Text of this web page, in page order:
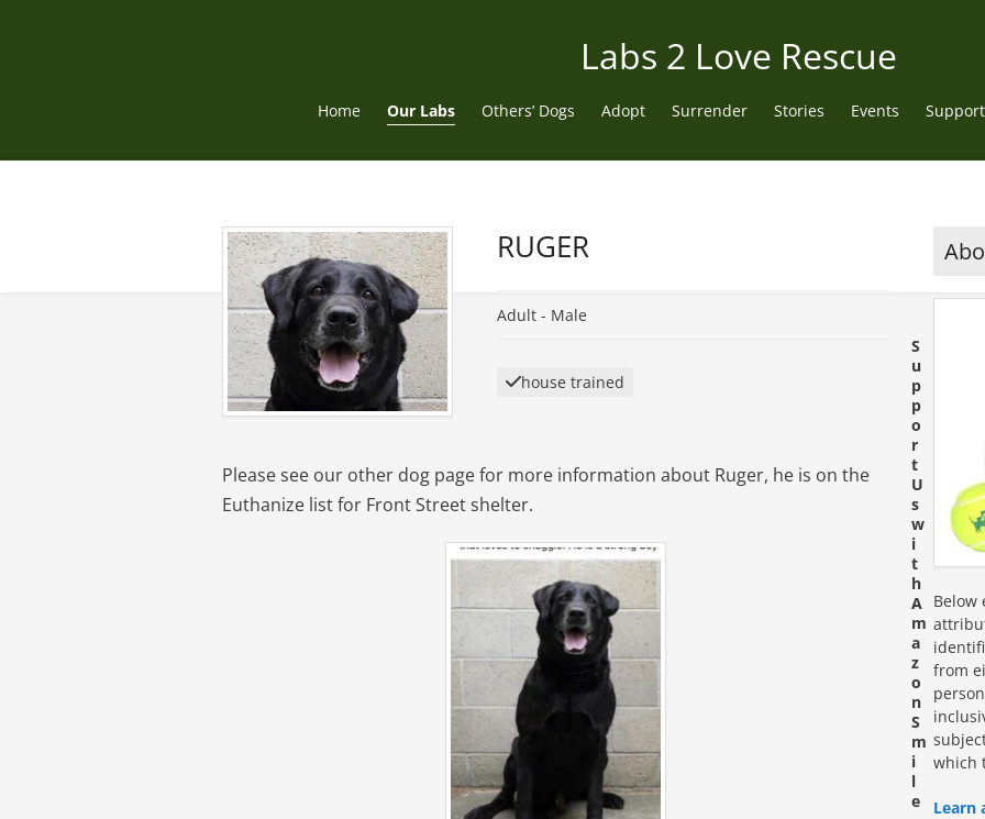
Labs 2 Love Rescue
Home Our Labs Others’ Dogs Adopt Surrender Stories Events
RUGER
Adult - Male
house trained
Please see our other dog page for more information about Ruger, he is on the
Euthanize list for Front Street shelter.
Below
from
which
Learn
S
u
p
p
o
r
t
U
s
w
i
t
h
A
m
a
z
o
n
S
m
i
l
e